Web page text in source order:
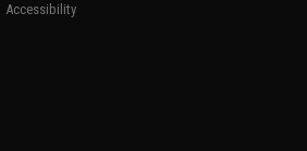
Accessibility